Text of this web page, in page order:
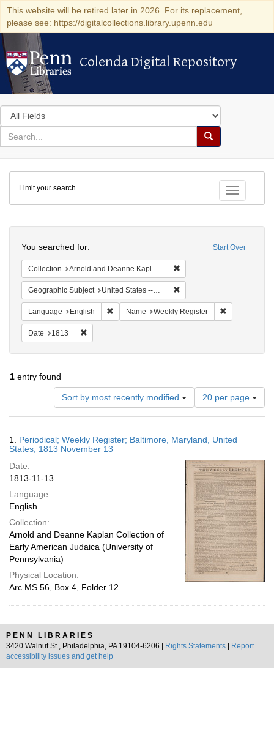
This website will be retired later in 2026. For its replacement,
please see: https://digitalcollections.library.upenn.edu
Colenda Digital Repository
Colenda Digital Repository
Search
in
for
search
Search
Colenda
Digital
Repository
Toggle
Limit your search
Start Over
You searched for:
Collection Arnold and Deanne Kaplan Collection of Early American Judaica (University of Pennsylvania)
Geographic Subject United States -- Maryland -- Baltimore
Language English Remove constraint Language: English
Name Weekly Register
Date 1813
1 entry found
Sort by most recently modified
Number
of
results
display
page
20 per page
Results
1. Periodical; Weekly Register; Baltimore, Maryland, United
States; 1813 November 13
Date:
1813-11-13
Language:
English
Collection:
Arnold and Deanne Kaplan Collection of
Early American Judaica (University of
Pennsylvania)
Physical Location:
Arc.MS.56, Box 4, Folder 12
PENN LIBRARIES
3420 Walnut St., Philadelphia, PA 19104-6206 |
Rights Statements
Report
accessibility issues and get help